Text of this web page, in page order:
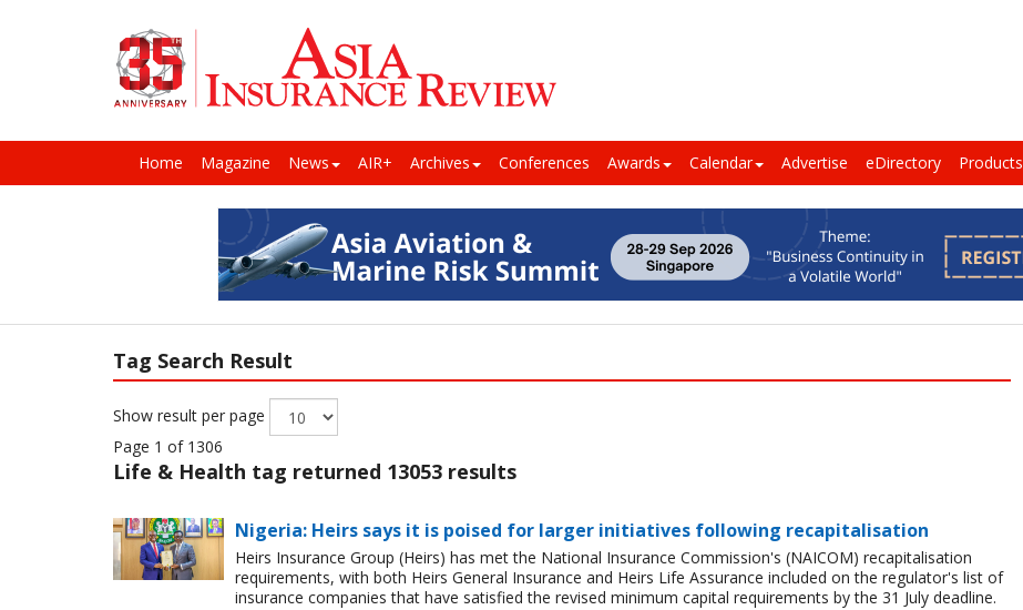
Home Magazine News AIR+ Archives Conferences Awards Calendar Advertise eDirectory Products
Tag Search Result
Show result per page
Page 1 of 1306
Life & Health tag returned 13053 results
Nigeria: Heirs says it is poised for larger initiatives following recapitalisation
Heirs Insurance Group (Heirs) has met the National Insurance Commission's (NAICOM) recapitalisation
requirements, with both Heirs General Insurance and Heirs Life Assurance included on the regulator's list of
insurance companies that have satisfied the revised minimum capital requirements by the 31 July deadline.